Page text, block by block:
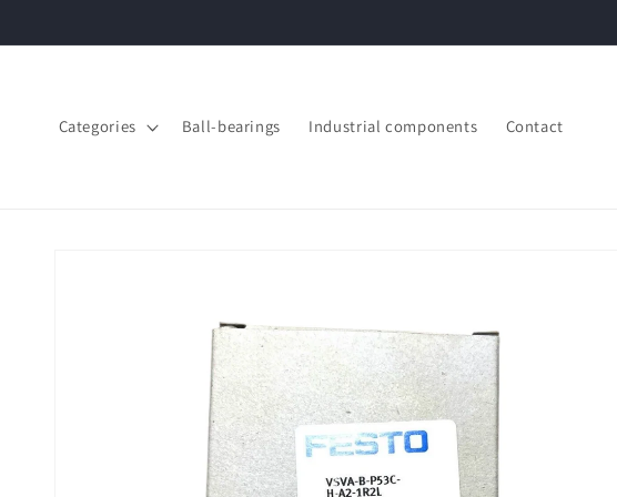
Categories Ball-bearings Industrial components Contact